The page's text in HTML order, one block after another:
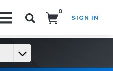
0
SIGN IN